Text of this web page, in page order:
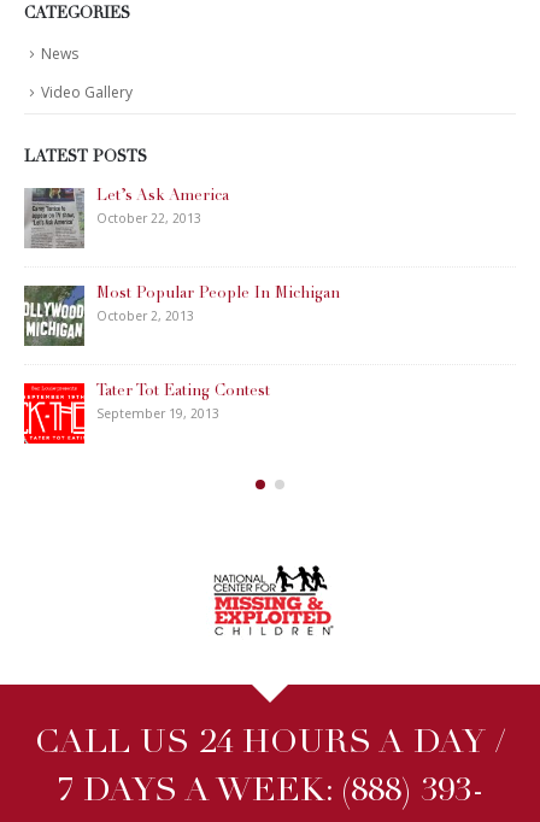
CATEGORIES
News
Video Gallery
LATEST POSTS
Let’s Ask America
October 22, 2013
Most Popular People In Michigan
October 2, 2013
Tater Tot Eating Contest
September 19, 2013
CALL US 24 HOURS A DAY /
7 DAYS A WEEK: (888) 393-